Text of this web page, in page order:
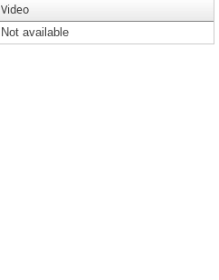
Video
Not available